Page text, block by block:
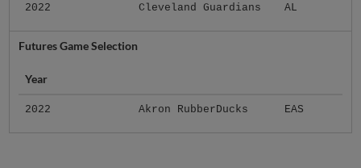
2022 Cleveland Guardians AL
Futures Game Selection
Year
2022 Akron RubberDucks EAS